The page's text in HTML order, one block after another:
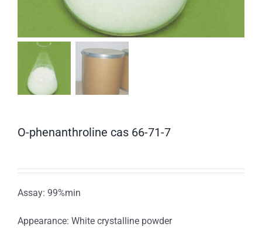
O-phenanthroline cas 66-71-7
Assay: 99%min
Appearance: White crystalline powder